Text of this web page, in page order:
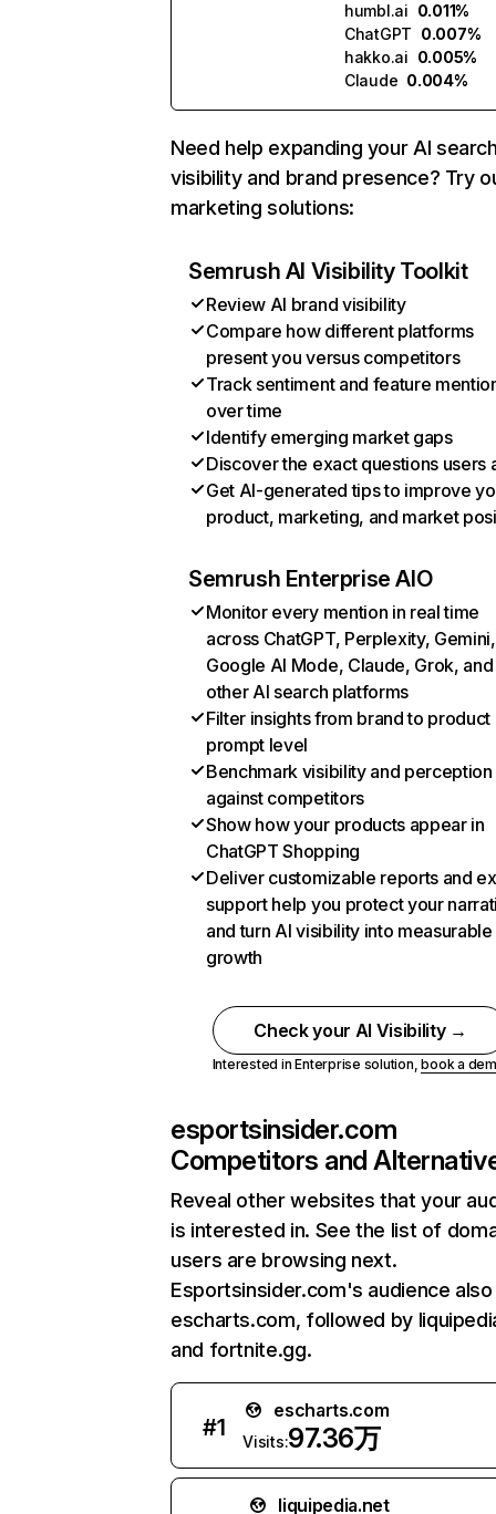
humbl.ai 0.011%
ChatGPT 0.007%
hakko.ai 0.005%
Claude 0.004%
Need help expanding your AI
visibility and brand presence? Try
marketing solutions:
Semrush AI Visibility Toolkit
Review AI brand visibility
Compare how different platforms
present you versus competitors
Track sentiment and feature
over time
Identify emerging market gaps
Discover the exact questions users
Get AI-generated tips to improve
product, marketing, and market
Semrush Enterprise AIO
Monitor every mention in real time
across ChatGPT, Perplexity, Gemini,
Google AI Mode, Claude, Grok, and
other AI search platforms
Filter insights from brand to product
prompt level
Benchmark visibility and perception
against competitors
Show how your products appear in
ChatGPT Shopping
Deliver customizable reports and
support help you protect your
and turn AI visibility into measurable
growth
Check your AI Visibility →
Interested in Enterprise solution,book a
esportsinsider.com
Competitors and
Reveal other websites that your
is interested in. See the list of
users are browsing next.
Esportsinsider.com's audience
escharts.com, followed by
and fortnite.gg.
#1
escharts.com
Visits:97.36万
liquipedia.net